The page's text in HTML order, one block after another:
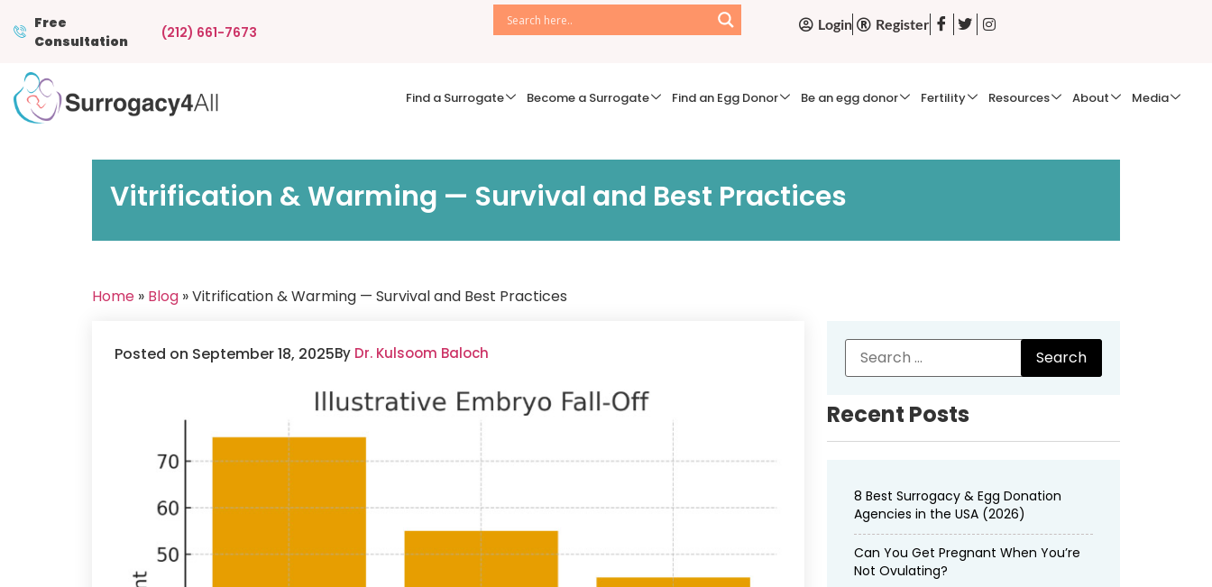
Free
Consultation
(212) 661-7673 Login Register
Find a Surrogate Become a Surrogate Find an Egg Donor Be an egg donor Fertility Resources About Media
Vitrification & Warming — Survival and Best Practices
Home » Blog » Vitrification & Warming — Survival and Best Practices
Posted on September 18, 2025By Dr. Kulsoom Baloch
Recent Posts
8 Best Surrogacy & Egg Donation
Agencies in the USA (2026)
Can You Get Pregnant When You’re
Not Ovulating?